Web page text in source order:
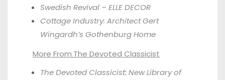
Swedish Revival – ELLE DECOR
Cottage Industry: Architect Gert
Wingardh’s Gothenburg Home
More From The Devoted Classicist
The Devoted Classicist: New Library of